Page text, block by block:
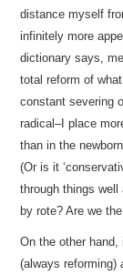
distance myself
infinitely more
dictionary says,
total reform of
constant severing
radical–I place
than in the
(Or is it
through things
by rote? Are we
On the other
(always reforming)